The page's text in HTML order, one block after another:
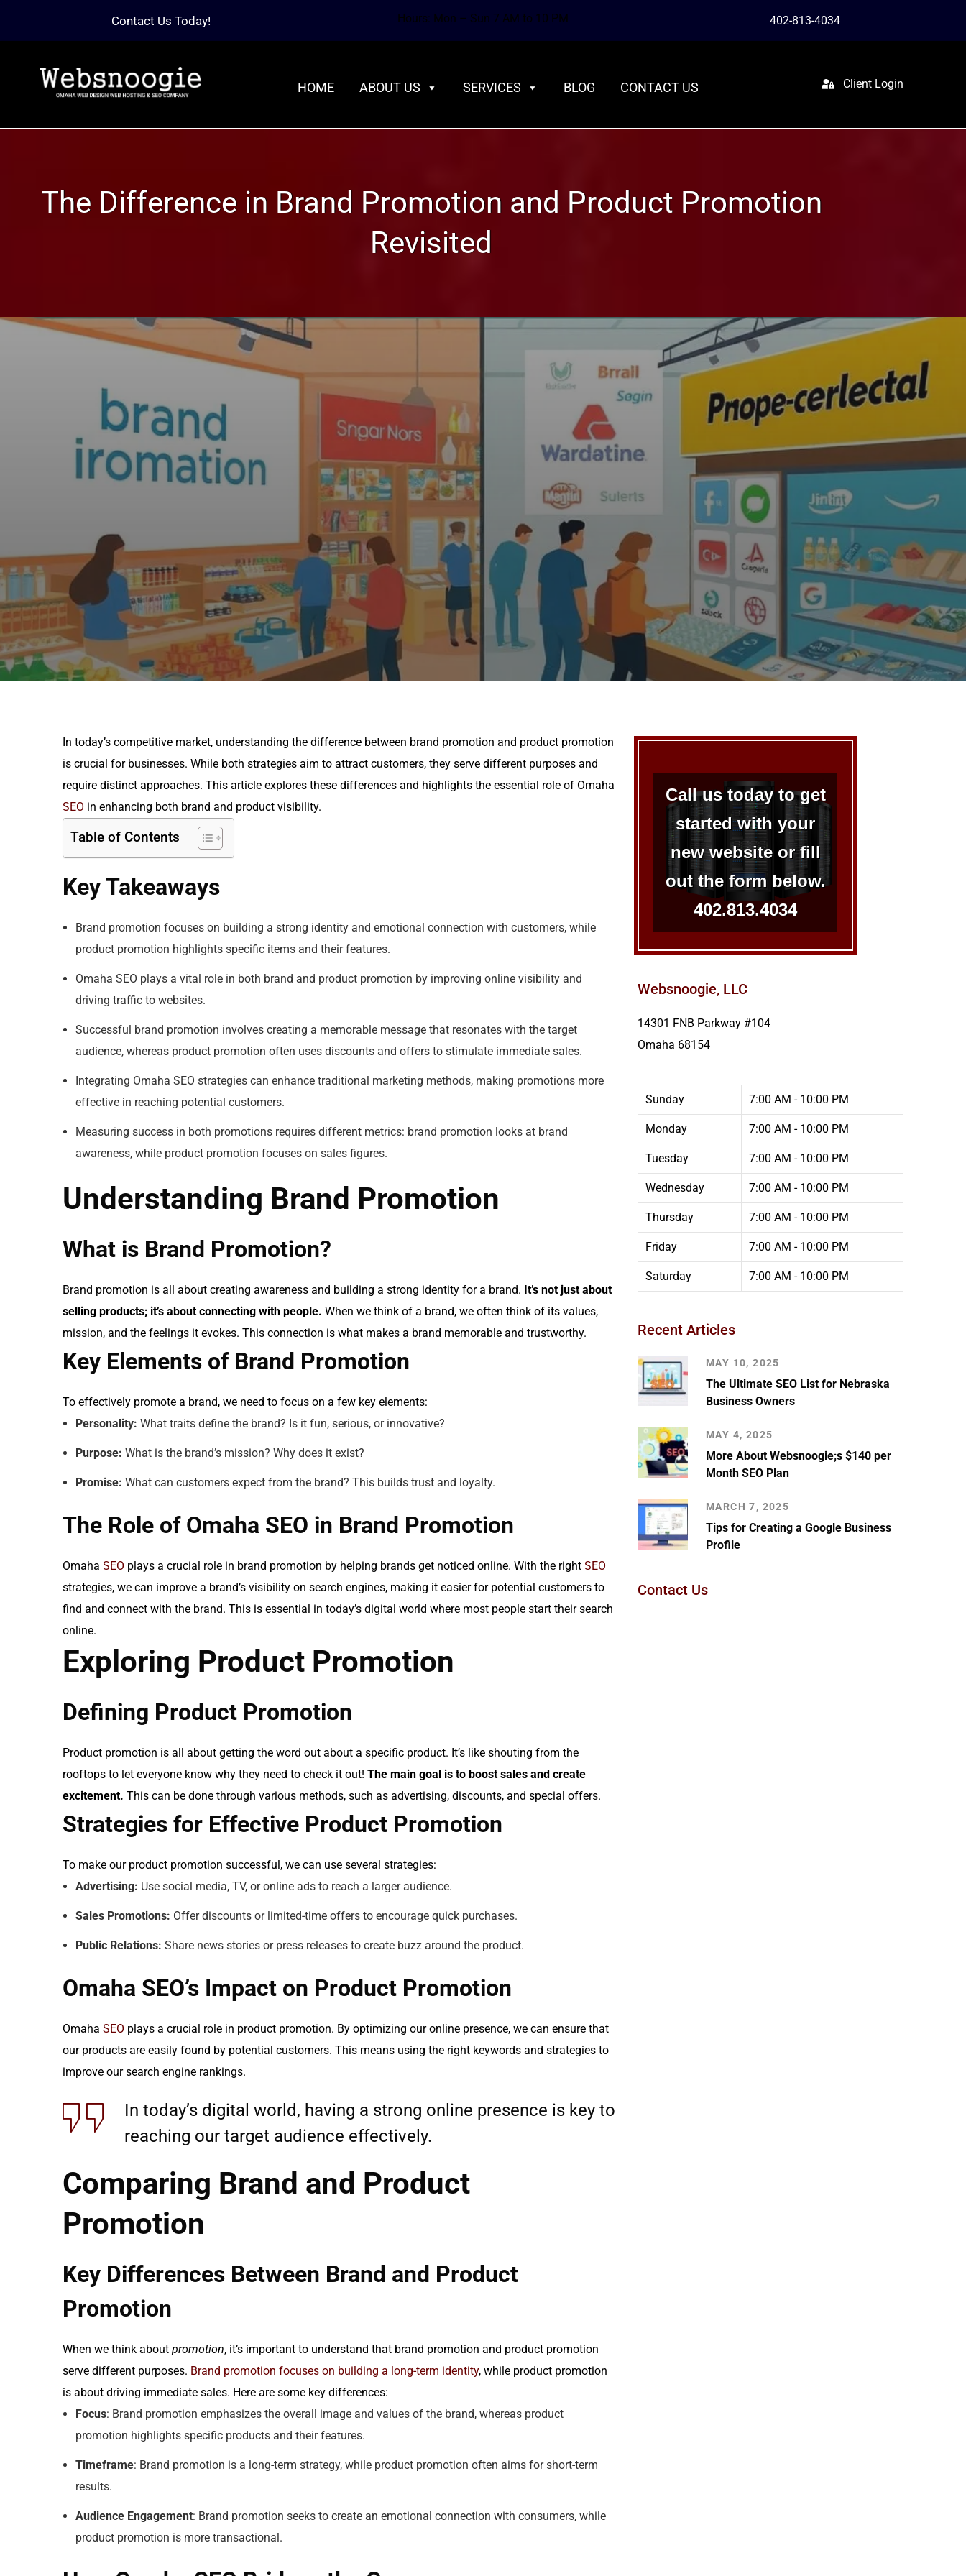
Contact Us Today! Hours: Mon – Sun 7 AM to 10 PM 402-813-4034
HOME ABOUT US SERVICES BLOG CONTACT US Client Login
The Difference in Brand Promotion and Product Promotion
Revisited
The Difference in Brand Promotion and Product
Promotion Revisited
In today’s competitive market, understanding the difference between brand promotion and product promotion
is crucial for businesses. While both strategies aim to attract customers, they serve different purposes and
require distinct approaches. This article explores these differences and highlights the essential role of Omaha
SEO in enhancing both brand and product visibility.
Table of Contents
Key Takeaways
Brand promotion focuses on building a strong identity and emotional connection with customers, while
product promotion highlights specific items and their features.
Omaha SEO plays a vital role in both brand and product promotion by improving online visibility and
driving traffic to websites.
Successful brand promotion involves creating a memorable message that resonates with the target
audience, whereas product promotion often uses discounts and offers to stimulate immediate sales.
Integrating Omaha SEO strategies can enhance traditional marketing methods, making promotions more
effective in reaching potential customers.
Measuring success in both promotions requires different metrics: brand promotion looks at brand
awareness, while product promotion focuses on sales figures.
Understanding Brand Promotion
What is Brand Promotion?
Brand promotion is all about creating awareness and building a strong identity for a brand. It’s not just about
selling products; it’s about connecting with people. When we think of a brand, we often think of its values,
mission, and the feelings it evokes. This connection is what makes a brand memorable and trustworthy.
Key Elements of Brand Promotion
To effectively promote a brand, we need to focus on a few key elements:
Personality: What traits define the brand? Is it fun, serious, or innovative?
Purpose: What is the brand’s mission? Why does it exist?
Promise: What can customers expect from the brand? This builds trust and loyalty.
The Role of Omaha SEO in Brand Promotion
Omaha SEO plays a crucial role in brand promotion by helping brands get noticed online. With the right SEO
strategies, we can improve a brand’s visibility on search engines, making it easier for potential customers to
find and connect with the brand. This is essential in today’s digital world where most people start their search
online.
Exploring Product Promotion
Defining Product Promotion
Product promotion is all about getting the word out about a specific product. It’s like shouting from the
rooftops to let everyone know why they need to check it out! The main goal is to boost sales and create
excitement. This can be done through various methods, such as advertising, discounts, and special offers.
Strategies for Effective Product Promotion
To make our product promotion successful, we can use several strategies:
Advertising: Use social media, TV, or online ads to reach a larger audience.
Sales Promotions: Offer discounts or limited-time offers to encourage quick purchases.
Public Relations: Share news stories or press releases to create buzz around the product.
Omaha SEO’s Impact on Product Promotion
Omaha SEO plays a crucial role in product promotion. By optimizing our online presence, we can ensure that
our products are easily found by potential customers. This means using the right keywords and strategies to
improve our search engine rankings.
In today’s digital world, having a strong online presence is key to
reaching our target audience effectively.
Comparing Brand and Product
Promotion
Key Differences Between Brand and Product
Promotion
When we think about promotion, it’s important to understand that brand promotion and product promotion
serve different purposes. Brand promotion focuses on building a long-term identity, while product promotion
is about driving immediate sales. Here are some key differences:
Focus: Brand promotion emphasizes the overall image and values of the brand, whereas product
promotion highlights specific products and their features.
Timeframe: Brand promotion is a long-term strategy, while product promotion often aims for short-term
results.
Audience Engagement: Brand promotion seeks to create an emotional connection with consumers, while
product promotion is more transactional.
Call us today to get
started with your
new website or fill
out the form below.
402.813.4034
Websnoogie, LLC
14301 FNB Parkway #104
Omaha 68154
Sunday 7:00 AM - 10:00 PM
Monday 7:00 AM - 10:00 PM
Tuesday 7:00 AM - 10:00 PM
Wednesday 7:00 AM - 10:00 PM
Thursday 7:00 AM - 10:00 PM
Friday 7:00 AM - 10:00 PM
Saturday 7:00 AM - 10:00 PM
Recent Articles
MAY 10, 2025
The Ultimate SEO List for Nebraska
Business Owners
MAY 4, 2025
More About Websnoogie;s $140 per
Month SEO Plan
MARCH 7, 2025
Tips for Creating a Google Business
Profile
Contact Us